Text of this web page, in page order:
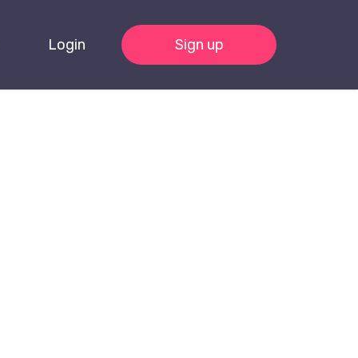
Login Sign up